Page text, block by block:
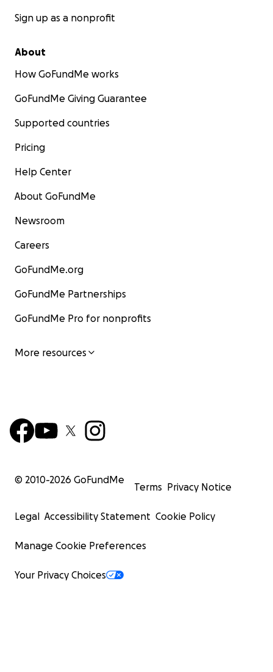
Sign up as a nonprofit
About
How GoFundMe works
GoFundMe Giving Guarantee
Supported countries
Pricing
Help Center
About GoFundMe
Newsroom
Careers
GoFundMe.org
GoFundMe Partnerships
GoFundMe Pro for nonprofits
More resources
© 2010-2026 GoFundMe
Terms Privacy Notice
Legal Accessibility Statement Cookie Policy
Manage Cookie Preferences
Your Privacy Choices